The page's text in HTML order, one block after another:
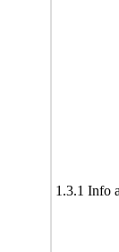
1.3.1 Info